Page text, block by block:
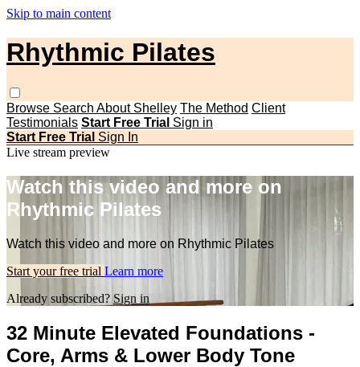
Skip to main content
Rhythmic Pilates
Browse Search About Shelley The Method Client
Testimonials Start Free Trial Sign in
Start Free Trial Sign In
Live stream preview
Watch this video and more on
Rhythmic Pilates
Watch this video and more on Rhythmic Pilates
Start your free trial Learn more
Already subscribed? Sign in
32 Minute Elevated Foundations -
Core, Arms & Lower Body Tone